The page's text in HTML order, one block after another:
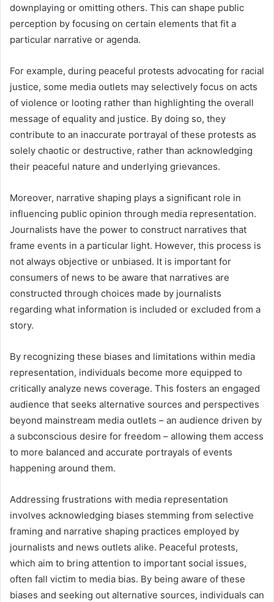
downplaying or omitting others. This can shape public
perception by focusing on certain elements that fit a
particular narrative or agenda.
For example, during peaceful protests advocating for racial
justice, some media outlets may selectively focus on acts
of violence or looting rather than highlighting the overall
message of equality and justice. By doing so, they
contribute to an inaccurate portrayal of these protests as
solely chaotic or destructive, rather than acknowledging
their peaceful nature and underlying grievances.
Moreover, narrative shaping plays a significant role in
influencing public opinion through media representation.
Journalists have the power to construct narratives that
frame events in a particular light. However, this process is
not always objective or unbiased. It is important for
consumers of news to be aware that narratives are
constructed through choices made by journalists
regarding what information is included or excluded from a
story.
By recognizing these biases and limitations within media
representation, individuals become more equipped to
critically analyze news coverage. This fosters an engaged
audience that seeks alternative sources and perspectives
beyond mainstream media outlets – an audience driven by
a subconscious desire for freedom – allowing them access
to more balanced and accurate portrayals of events
happening around them.
Addressing frustrations with media representation
involves acknowledging biases stemming from selective
framing and narrative shaping practices employed by
journalists and news outlets alike. Peaceful protests,
which aim to bring attention to important social issues,
often fall victim to media bias. By being aware of these
biases and seeking out alternative sources, individuals can